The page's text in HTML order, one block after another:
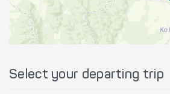
Select your departing trip